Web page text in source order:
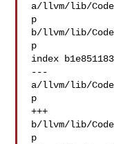
a/llvm/lib/
p
b/llvm/lib/
p
index
---
a/llvm/lib/
p
+++
b/llvm/lib/
p